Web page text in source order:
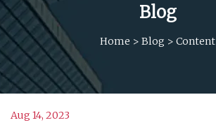
Blog
Home > Blog > Content
Aug 14, 2023